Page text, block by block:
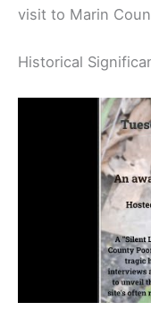
visit to Marin
Historical